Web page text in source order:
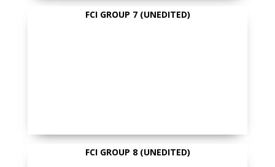
FCI GROUP 7 (UNEDITED)
FCI GROUP 8 (UNEDITED)